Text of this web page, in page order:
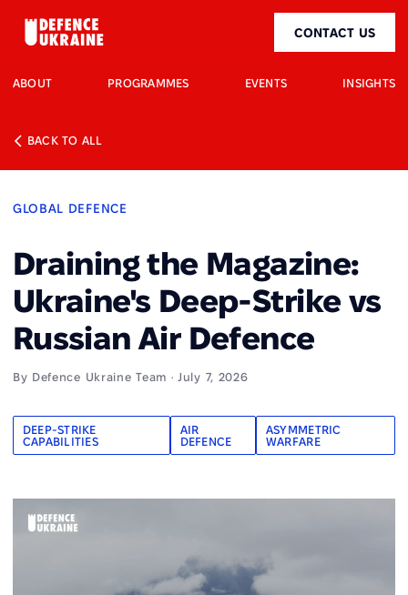
CONTACT US
ABOUT PROGRAMMES EVENTS INSIGHTS
BACK TO ALL
GLOBAL DEFENCE
Draining the Magazine:
Ukraine's Deep-Strike vs
Russian Air Defence
By Defence Ukraine Team · July 7, 2026
DEEP-STRIKE
CAPABILITIES
AIR
DEFENCE
ASYMMETRIC
WARFARE